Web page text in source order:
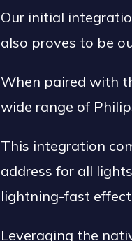
Our initial
also proves to be
When paired with
wide range of
This integration
address for all
lightning-fast
Leveraging the